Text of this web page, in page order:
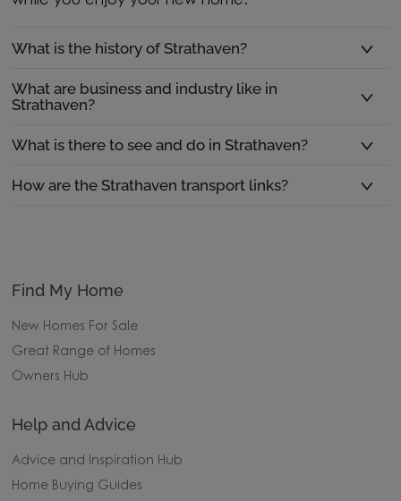
What is the history of Strathaven?
What are business and industry like in
Strathaven?
What is there to see and do in Strathaven?
How are the Strathaven transport links?
Find My Home
New Homes For Sale
Great Range of Homes
Owners Hub
Help and Advice
Advice and Inspiration Hub
Home Buying Guides